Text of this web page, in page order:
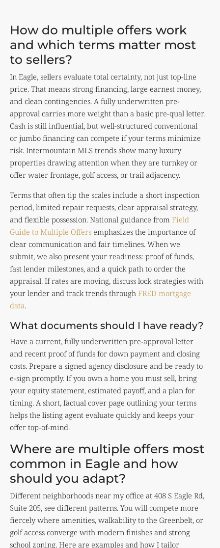
How do multiple offers work
and which terms matter most
to sellers?
In Eagle, sellers evaluate total certainty, not just top-line
price. That means strong financing, large earnest money,
and clean contingencies. A fully underwritten pre-
approval carries more weight than a basic pre-qual letter.
Cash is still influential, but well-structured conventional
or jumbo financing can compete if your terms minimize
risk. Intermountain MLS trends show many luxury
properties drawing attention when they are turnkey or
offer water frontage, golf access, or trail adjacency.
Terms that often tip the scales include a short inspection
period, limited repair requests, clear appraisal strategy,
and flexible possession. National guidance from Field
Guide to Multiple Offers emphasizes the importance of
clear communication and fair timelines. When we
submit, we also present your readiness: proof of funds,
fast lender milestones, and a quick path to order the
appraisal. If rates are moving, discuss lock strategies with
your lender and track trends through FRED mortgage
data.
What documents should I have ready?
Have a current, fully underwritten pre-approval letter
and recent proof of funds for down payment and closing
costs. Prepare a signed agency disclosure and be ready to
e-sign promptly. If you own a home you must sell, bring
your equity statement, estimated payoff, and a plan for
timing. A short, factual cover page outlining your terms
helps the listing agent evaluate quickly and keeps your
offer top-of-mind.
Where are multiple offers most
common in Eagle and how
should you adapt?
Different neighborhoods near my office at 408 S Eagle Rd,
Suite 205, see different patterns. You will compete more
fiercely where amenities, walkability to the Greenbelt, or
golf access converge with modern finishes and strong
school zoning. Here are examples and how I tailor